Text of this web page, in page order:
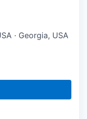
· Georgia, USA